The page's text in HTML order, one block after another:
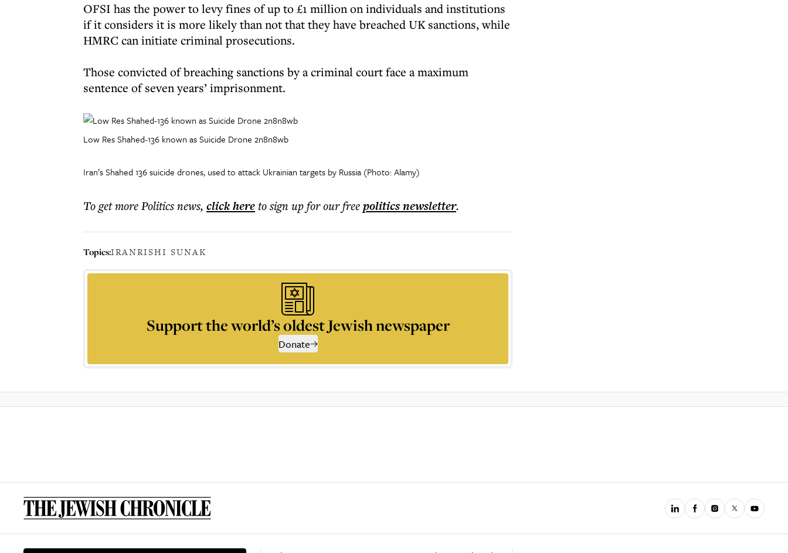
OFSI has the power to levy fines of up to £1 million on individuals and institutions
if it considers it is more likely than not that they have breached UK sanctions, while
HMRC can initiate criminal prosecutions.
Those convicted of breaching sanctions by a criminal court face a maximum
sentence of seven years’ imprisonment.
Low Res Shahed-136 known as Suicide Drone 2n8n8wb
Iran’s Shahed 136 suicide drones, used to attack Ukrainian targets by Russia (Photo: Alamy)
To get morePolitics news, click hereto sign up for our freepoliticsnewsletter.
Topics:IRANRISHI SUNAK
Support the world’s oldest Jewish newspaper
Donate